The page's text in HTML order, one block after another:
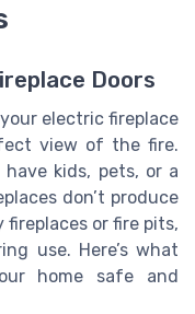
Doors
electric fireplace
view of the fire.
kids, pets, or a
don’t produce
fireplaces or fire pits,
use. Here’s what
home safe and